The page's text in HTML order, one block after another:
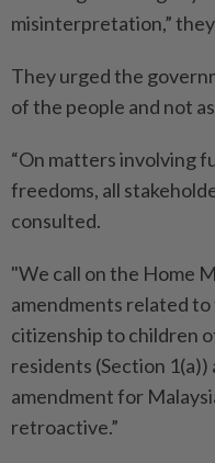
misinterpretation,”
They urged the
of the people and not
“On matters involving
freedoms, all
consulted.
"We call on the Home
amendments related
citizenship to children
residents (Section
amendment for
retroactive.”